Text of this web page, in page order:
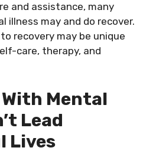
and assistance, many
illness may and do recover.
recovery may be unique
care, therapy, and
With Mental
Lead
Lives